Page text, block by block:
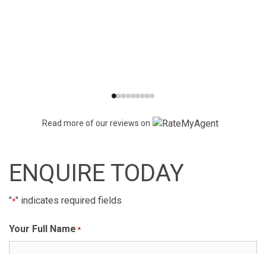
Read more of our reviews on
ENQUIRE TODAY
"*" indicates required fields
Your Full Name *